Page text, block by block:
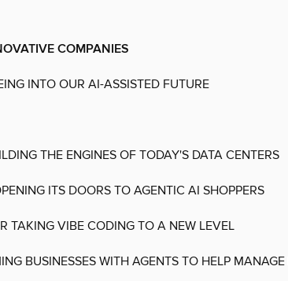
COMPANIES
INTO OUR AI-ASSISTED FUTURE
THE ENGINES OF TODAY'S DATA CENTERS
ITS DOORS TO AGENTIC AI SHOPPERS
TAKING VIBE CODING TO A NEW LEVEL
BUSINESSES WITH AGENTS TO HELP MANAGE